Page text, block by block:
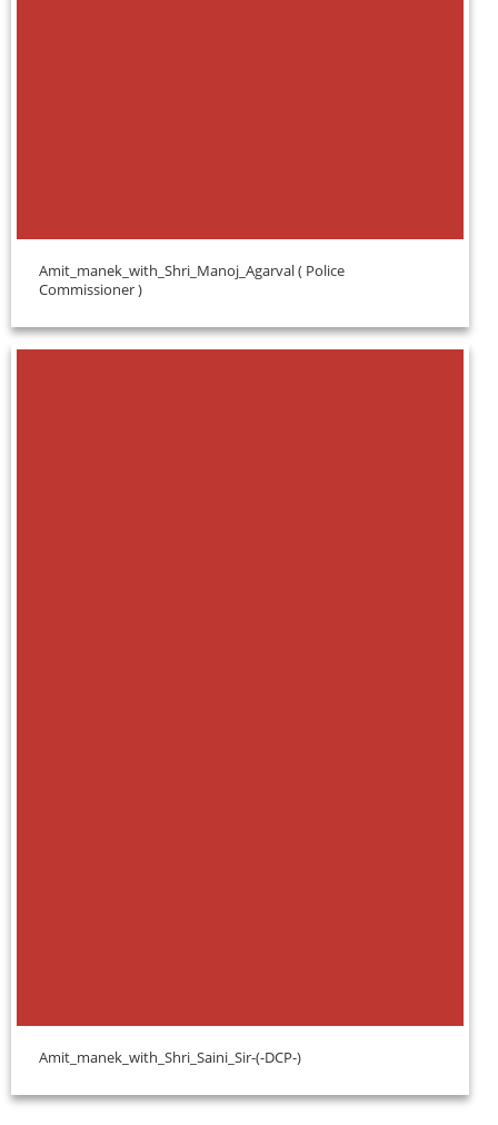
Amit_manek_with_Shri_Manoj_Agarval ( Police
Commissioner )
Amit_manek_with_Shri_Saini_Sir-(-DCP-)